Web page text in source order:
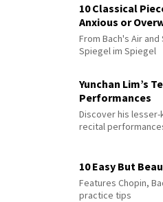
10 Classical
Anxious or
From Bach's Air
Spiegel im Spiegel
Yunchan Lim’s
Performances
Discover his
recital
10 Easy But
Features Chopin,
practice tips